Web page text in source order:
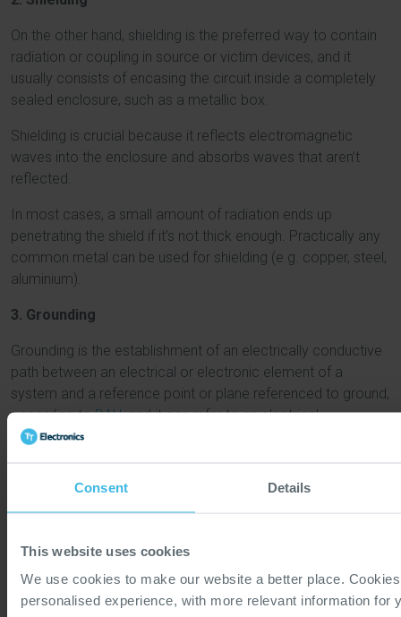
Consent Details
This website uses cookies
We use cookies to make our website a better place.
personalised experience, with more relevant information for
On the other hand, shielding is the preferred way to contain
radiation or coupling in source or victim devices, and it
usually consists of encasing the circuit inside a completely
sealed enclosure, such as a metallic box.
Shielding is crucial because it reflects electromagnetic
waves into the enclosure and absorbs waves that aren’t
reflected.
In most cases, a small amount of radiation ends up
penetrating the shield if it’s not thick enough. Practically any
common metal can be used for shielding (e.g. copper, steel,
aluminium).
3. Grounding
Grounding is the establishment of an electrically conductive
path between an electrical or electronic element of a
system and a reference point or plane referenced to ground,
according toDAU, and it can refer to an electrical
connection made to Earth as well.
possible ground include:
components to ground as short as possible to reduce
inductance.
Use multiple grounding points on a large ground plane